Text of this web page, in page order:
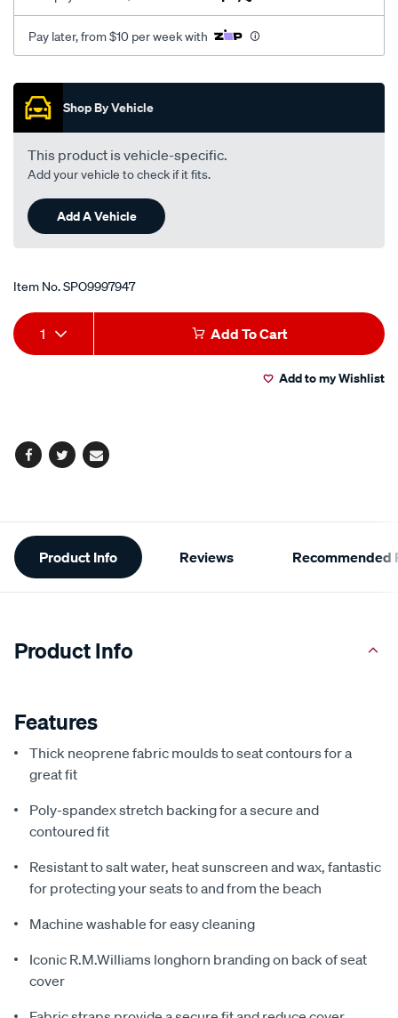
Pay later, from $10 per week with
Promotions
Shop By Vehicle
This product is vehicle-specific.
Add your vehicle to check if it fits.
Add A Vehicle
Item No.SPO9997947
Add
to
Product
Actions
1 Add To Cart
Add to my Wishlist
Facebook
TwitterEmail
Additional
Information
Product Info Reviews Recommended
Product Info
Features
Thick neoprene fabric moulds to seat contours for a
great fit
Poly-spandex stretch backing for a secure and
contoured fit
Resistant to salt water, heat sunscreen and wax, fantastic
for protecting your seats to and from the beach
Machine washable for easy cleaning
Iconic R.M.Williams longhorn branding on back of seat
cover